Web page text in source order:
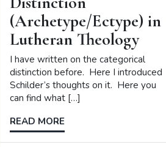
(Archetype/Ectype) in
Lutheran Theology
I have written on the categorical
distinction before. Here I introduced
Schilder’s thoughts on it. Here you
can find what […]
READ MORE